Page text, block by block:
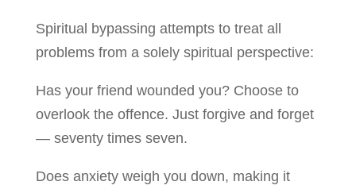
Spiritual bypassing attempts to treat all
problems from a solely spiritual perspective:
Has your friend wounded you? Choose to
overlook the offence. Just forgive and forget
— seventy times seven.
Does anxiety weigh you down, making it